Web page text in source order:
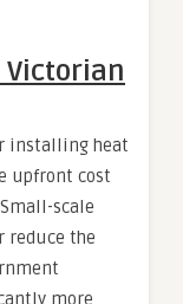
installing heat
upfront cost
scale
reduce the
more